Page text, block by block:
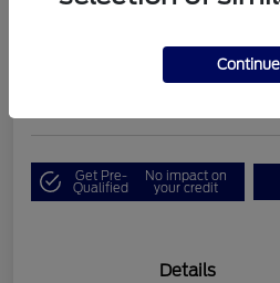
Get Pre-
Qualified
No impact on
your credit
Details
Continue